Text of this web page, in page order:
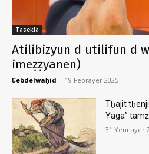
Tasekla
Atilibizyun d utilifun d
imeẓẓyanen)
Ɛebdelwaḥid - 19 Febrayer 2025
Tḥajit
Yaga”
31 Yennayer